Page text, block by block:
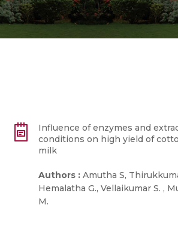
Influence of enzymes and
conditions on high yield of
milk
Authors : Amutha S,
Hemalatha G., Vellaikumar S. ,
M.